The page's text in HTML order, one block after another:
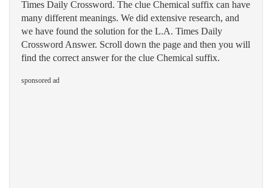
Times Daily Crossword. The clue Chemical suffix can have
many different meanings. We did extensive research, and
we have found the solution for the L.A. Times Daily
Crossword Answer. Scroll down the page and then you will
find the correct answer for the clue Chemical suffix.
sponsored ad